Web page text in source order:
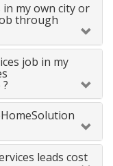
my own city or
through
job in my
leads cost